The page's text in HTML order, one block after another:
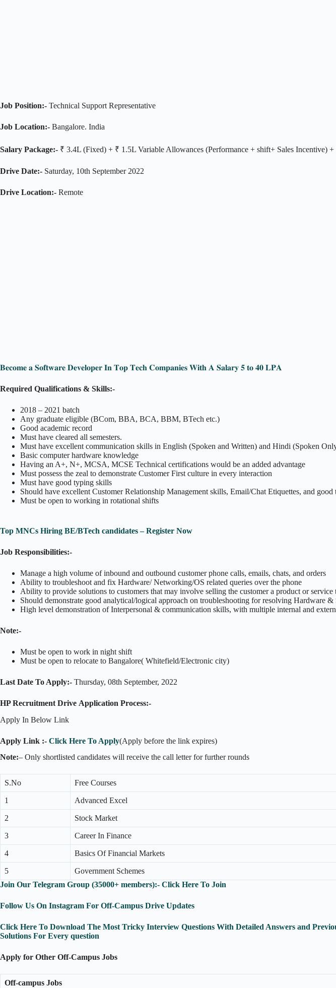
Job Position:- Technical Support Representative
Job Location:- Bangalore. India
Salary Package:- ₹ 3.4L (Fixed) + ₹ 1.5L Variable Allowances (Performance + shift+ Sales Incentive)
Drive Date:- Saturday, 10th September 2022
Drive Location:- Remote
𝐁𝐞𝐜𝐨𝐦𝐞 𝐚 𝐒𝐨𝐟𝐭𝐰𝐚𝐫𝐞 𝐃𝐞𝐯𝐞𝐥𝐨𝐩𝐞𝐫 𝐈𝐧 𝐓𝐨𝐩 𝐓𝐞𝐜𝐡 𝐂𝐨𝐦𝐩𝐚𝐧𝐢𝐞𝐬 𝐖𝐢𝐭𝐡 𝐀 𝐒𝐚𝐥𝐚𝐫𝐲 𝟓 𝐭𝐨 𝟒𝟎 𝐋𝐏𝐀
Required Qualifications & Skills:-
2018 – 2021 batch
Any graduate eligible (BCom, BBA, BCA, BBM, BTech etc.)
Good academic record
Must have cleared all semesters.
Must have excellent communication skills in English (Spoken and Written) and Hindi (Spoken
Basic computer hardware knowledge
Having an A+, N+, MCSA, MCSE Technical certifications would be an added advantage
Must possess the zeal to demonstrate Customer First culture in every interaction
Must have good typing skills
Should have excellent Customer Relationship Management skills, Email/Chat Etiquettes, and good
Must be open to working in rotational shifts
Top MNCs Hiring BE/BTech candidates – Register Now
Job Responsibilities:-
Manage a high volume of inbound and outbound customer phone calls, emails, chats, and orders
Ability to troubleshoot and fix Hardware/ Networking/OS related queries over the phone
Ability to provide solutions to customers that may involve selling the customer a product or service
Should demonstrate good analytical/logical approach on troubleshooting for resolving Hardware &
High level demonstration of Interpersonal & communication skills, with multiple internal and
Note:-
Must be open to work in night shift
Must be open to relocate to Bangalore( Whitefield/Electronic city)
Last Date To Apply:- Thursday, 08th September, 2022
HP Recruitment Drive Application Process:-
Apply In Below Link
Apply Link :- Click Here To Apply(Apply before the link expires)
Note:– Only shortlisted candidates will receive the call letter for further rounds
S.No Free Courses
1 Advanced Excel
2 Stock Market
3 Career In Finance
4 Basics Of Financial Markets
5 Government Schemes
Join Our Telegram Group (35000+ members):- Click Here To Join
Follow Us On Instagram For Off-Campus Drive Updates
Click Here To Download The Most Tricky Interview Questions With Detailed Answers and
Solutions For Every question
Apply for Other Off-Campus Jobs
Off-campus Jobs